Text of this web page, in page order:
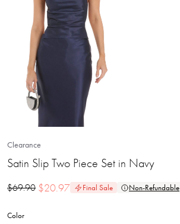
Clearance
Satin Slip Two Piece Set in Navy
$69.90 $20.97 Final Sale Non-Refundable
Color